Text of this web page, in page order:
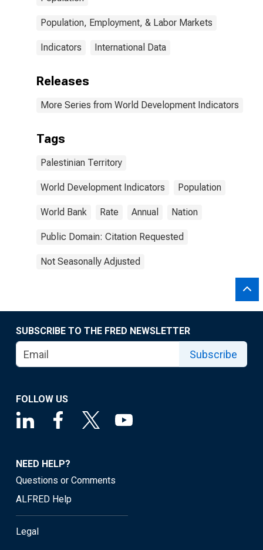
Population, Employment, & Labor Markets
Indicators International Data
Releases
More Series from World Development Indicators
Tags
Palestinian Territory
World Development Indicators Population
World Bank Rate Annual Nation
Public Domain: Citation Requested
Not Seasonally Adjusted
SUBSCRIBE TO THE FRED NEWSLETTER
Subscribe
FOLLOW US
NEED HELP?
Questions or Comments
ALFRED Help
Legal